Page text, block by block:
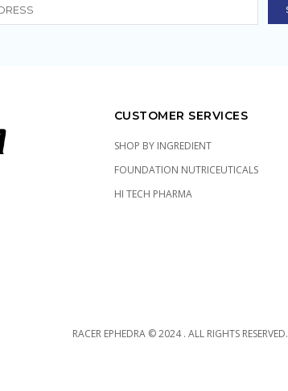
CUSTOMER SERVICES
SHOP BY INGREDIENT
FOUNDATION NUTRICEUTICALS
HI TECH PHARMA
RACER EPHEDRA © 2024 . ALL RIGHTS RESERVED.